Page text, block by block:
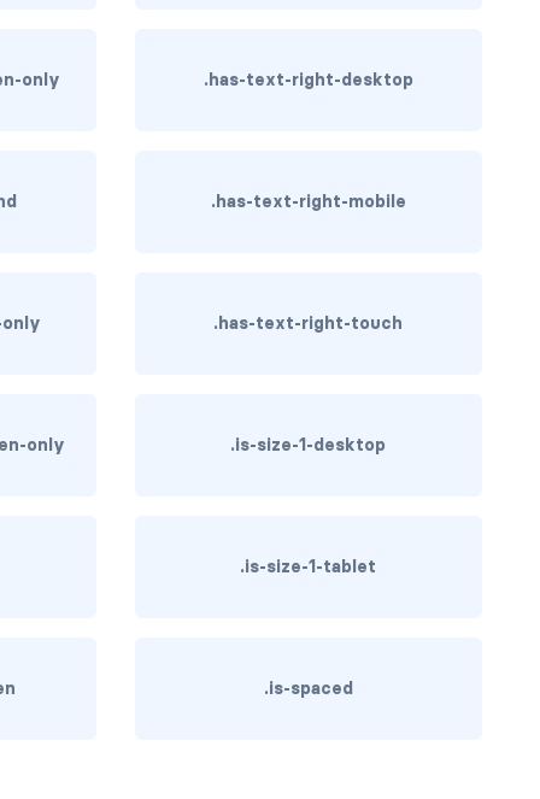
only .has-text-right-desktop
.has-text-right-mobile
.has-text-right-touch
only .is-size-1-desktop
.is-size-1-tablet
.is-spaced